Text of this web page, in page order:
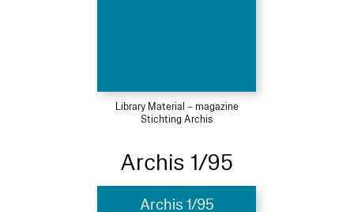
Library Material – magazine
Stichting Archis
Archis 1/95
Archis 1/95